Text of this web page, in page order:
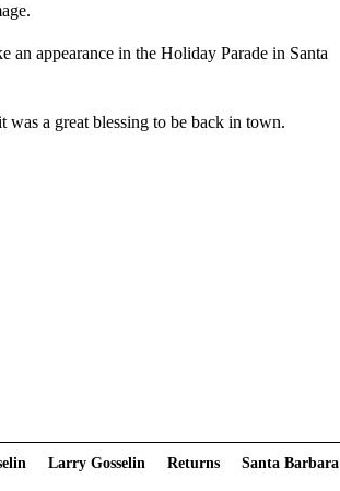
an appearance in the Holiday Parade in Santa
a great blessing to be back in town.
Larry Gosselin Returns
Santa Barbara